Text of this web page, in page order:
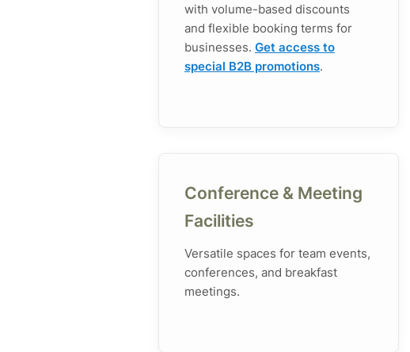
with volume-based discounts
and flexible booking terms for
businesses. Get access to
special B2B promotions.
Conference & Meeting
Facilities
Versatile spaces for team events,
conferences, and breakfast
meetings.